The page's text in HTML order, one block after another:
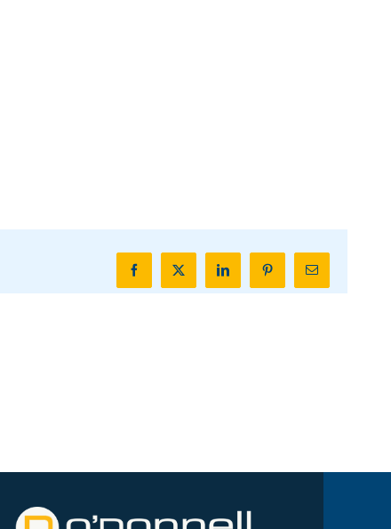
FacebookX LinkedInPinterestEmail